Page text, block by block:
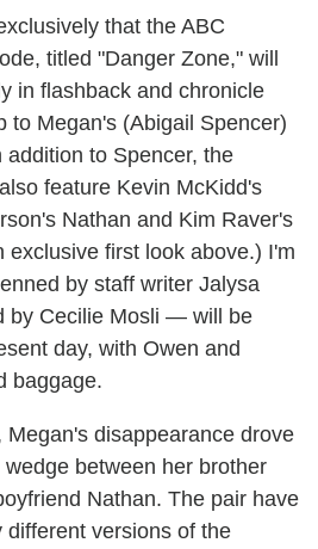
that the ABC
titled "Danger Zone," will
in flashback and chronicle
to Megan's (Abigail Spencer)
addition to Spencer, the
feature Kevin McKidd's
Nathan and Kim Raver's
exclusive first look above.) I'm
by staff writer Jalysa
by Cecilie Mosli — will be
day, with Owen and
baggage.
Megan's disappearance drove
between her brother
Nathan. The pair have
different versions of the